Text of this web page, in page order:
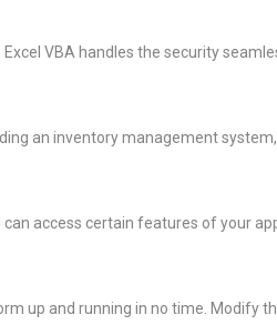
VBA handles the security
an inventory management
access certain features of your
up and running in no time. Modify